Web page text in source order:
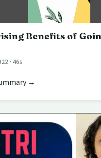
Benefits of
· 46s
→